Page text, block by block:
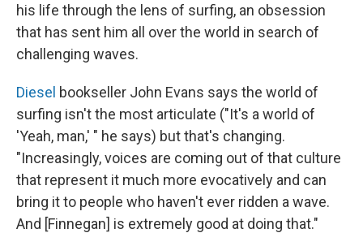
his life through the lens of surfing, an obsession
that has sent him all over the world in search of
challenging waves.
Diesel bookseller John Evans says the world of
surfing isn't the most articulate ("It's a world of
'Yeah, man,' " he says) but that's changing.
"Increasingly, voices are coming out of that culture
that represent it much more evocatively and can
bring it to people who haven't ever ridden a wave.
And [Finnegan] is extremely good at doing that."